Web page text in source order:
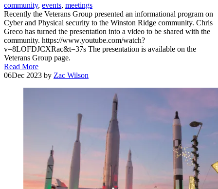
community, events, meetings
Recently the Veterans Group presented an informational program on
Cyber and Physical security to the Winston Ridge community. Chris
Greco has turned the presentation into a video to be shared with the
community. https://www.youtube.com/watch?
v=8LOFDJCXRac&t=37s The presentation is available on the
Veterans Group page.
Read More
06Dec 2023 by Zac Wilson